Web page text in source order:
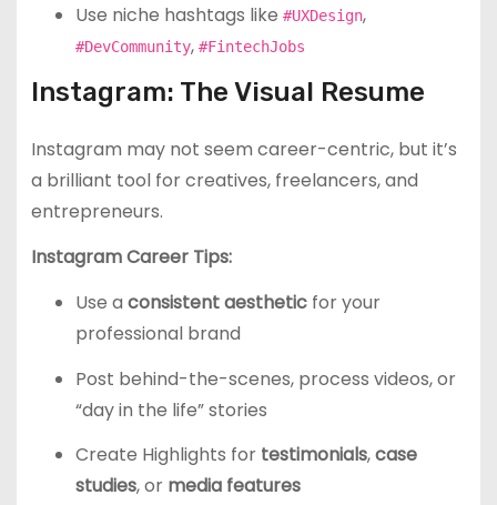
Use niche hashtags like #UXDesign,
#DevCommunity, #FintechJobs
Instagram: The Visual Resume
Instagram may not seem career-centric, but it’s
a brilliant tool for creatives, freelancers, and
entrepreneurs.
Instagram Career Tips:
Use a consistent aestheticfor your
professional brand
Post behind-the-scenes, process videos, or
“day in the life” stories
Create Highlights for testimonials,case
studies, or media features